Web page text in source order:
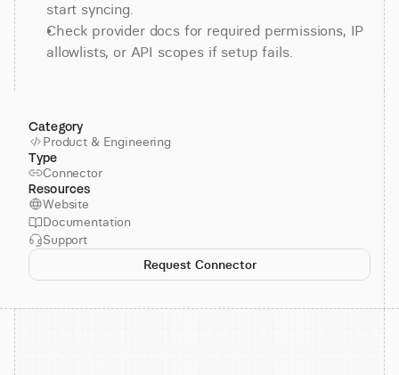
start syncing.
Check provider docs for required permissions, IP
allowlists, or API scopes if setup fails.
Category
Product & Engineering
Type
Connector
Resources
Website
Documentation
Support
Request Connector